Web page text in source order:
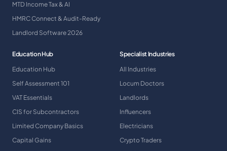
MTD Income Tax & AI
HMRC Connect & Audit-Ready
Landlord Software 2026
Education Hub
Education Hub
Self Assessment 101
VAT Essentials
CIS for Subcontractors
Limited Company Basics
Capital Gains
Specialist Industries
All Industries
Locum Doctors
Landlords
Influencers
Electricians
Crypto Traders